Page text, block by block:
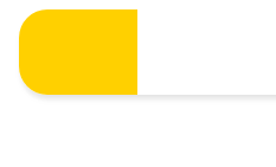
Skip
content